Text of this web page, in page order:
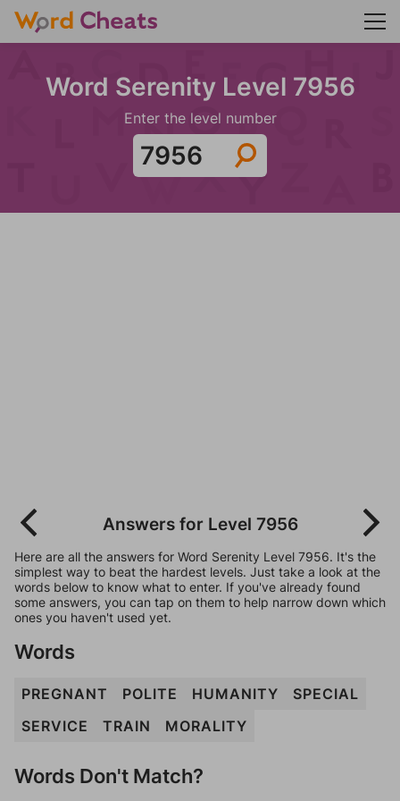
Word Serenity Level 7956
Enter the level number
Answers for Level 7956
Here are all the answers for Word Serenity Level 7956. It's the
simplest way to beat the hardest levels. Just take a look at the
words below to know what to enter. If you've already found
some answers, you can tap on them to help narrow down which
ones you haven't used yet.
Words
PREGNANT POLITE HUMANITY
SPECIAL
SERVICE
TRAIN MORALITY
Words Don't Match?